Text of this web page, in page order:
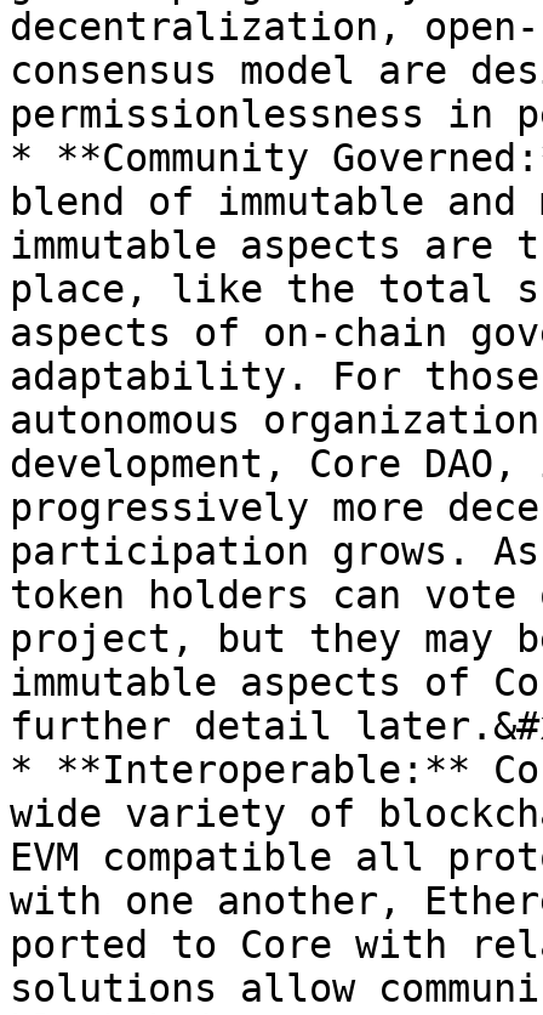
decentralization,
consensus model are
permissionlessness in
* **Community
blend of immutable and
immutable aspects are
place, like the total
aspects of on-chain
adaptability. For
autonomous
development, Core
progressively more
participation grows.
token holders can
project, but they may
immutable aspects of
further detail
* **Interoperable:**
wide variety of
EVM compatible all
with one another,
ported to Core with
solutions allow